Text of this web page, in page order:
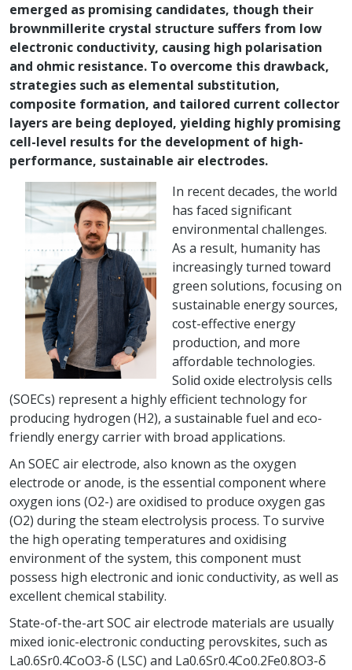
emerged as promising candidates, though their
brownmillerite crystal structure suffers from low
electronic conductivity, causing high polarisation
and ohmic resistance. To overcome this drawback,
strategies such as elemental substitution,
composite formation, and tailored current collector
layers are being deployed, yielding highly promising
cell-level results for the development of high-
performance, sustainable air electrodes.
In recent decades, the world
has faced significant
environmental challenges.
As a result, humanity has
increasingly turned toward
green solutions, focusing on
sustainable energy sources,
cost-effective energy
production, and more
affordable technologies.
Solid oxide electrolysis cells
(SOECs) represent a highly efficient technology for
producing hydrogen (H2), a sustainable fuel and eco-
friendly energy carrier with broad applications.
An SOEC air electrode, also known as the oxygen
electrode or anode, is the essential component where
oxygen ions (O2-) are oxidised to produce oxygen gas
(O2) during the steam electrolysis process. To survive
the high operating temperatures and oxidising
environment of the system, this component must
possess high electronic and ionic conductivity, as well as
excellent chemical stability.
State-of-the-art SOC air electrode materials are usually
mixed ionic-electronic conducting perovskites, such as
La0.6Sr0.4CoO3-δ (LSC) and La0.6Sr0.4Co0.2Fe0.8O3-δ